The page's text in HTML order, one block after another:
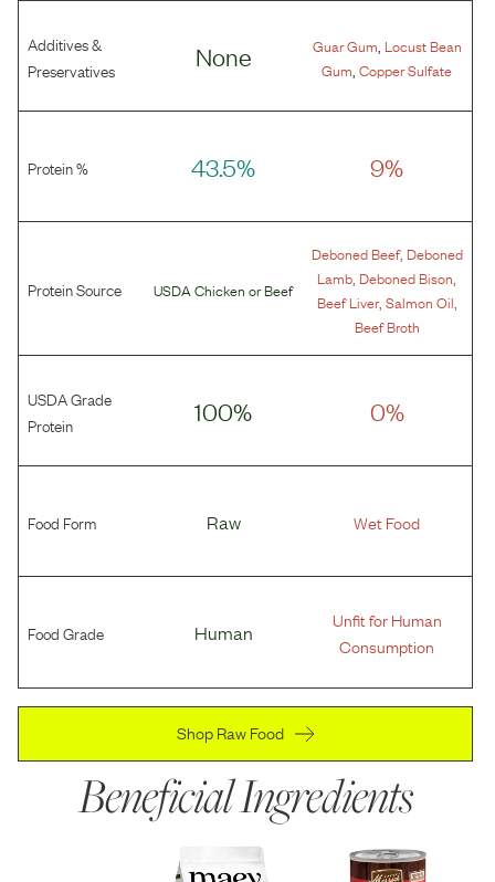
Additives &
Preservatives
None Guar Gum Locust Bean
Gum ,Copper Sulfate
Protein % 43.5% 9%
Protein Source USDA Chicken orBeef
Deboned Beef, Deboned
Lamb Deboned Bison
Beef Liver, Salmon Oil
Beef Broth
USDA Grade
Protein
100% 0%
Food Form Raw Wet Food
Food Grade Human
Unfit for Human
Consumption
Shop Raw Food
Beneficial Ingredients